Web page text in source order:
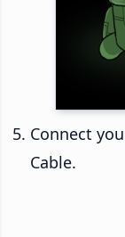
Connect
Cable.